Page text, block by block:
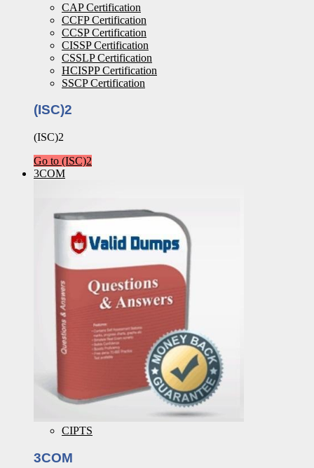
CAP Certification
CCFP Certification
CCSP Certification
CISSP Certification
CSSLP Certification
HCISPP Certification
SSCP Certification
(ISC)2
(ISC)2
Go to (ISC)2
3COM
CIPTS
3COM